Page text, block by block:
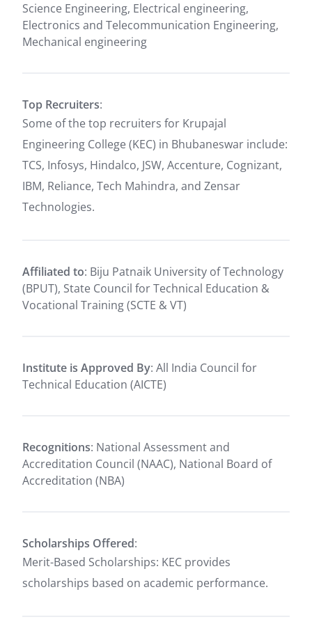
Science Engineering, Electrical engineering,
Electronics and Telecommunication Engineering,
Mechanical engineering
Top Recruiters:
Some of the top recruiters for Krupajal
Engineering College (KEC) in Bhubaneswar include:
TCS, Infosys, Hindalco, JSW, Accenture, Cognizant,
IBM, Reliance, Tech Mahindra, and Zensar
Technologies.
Affiliated to: Biju Patnaik University of Technology
(BPUT), State Council for Technical Education &
Vocational Training (SCTE & VT)
Institute is Approved By: All India Council for
Technical Education (AICTE)
Recognitions: National Assessment and
Accreditation Council (NAAC), National Board of
Accreditation (NBA)
Scholarships Offered:
Merit-Based Scholarships: KEC provides
scholarships based on academic performance.